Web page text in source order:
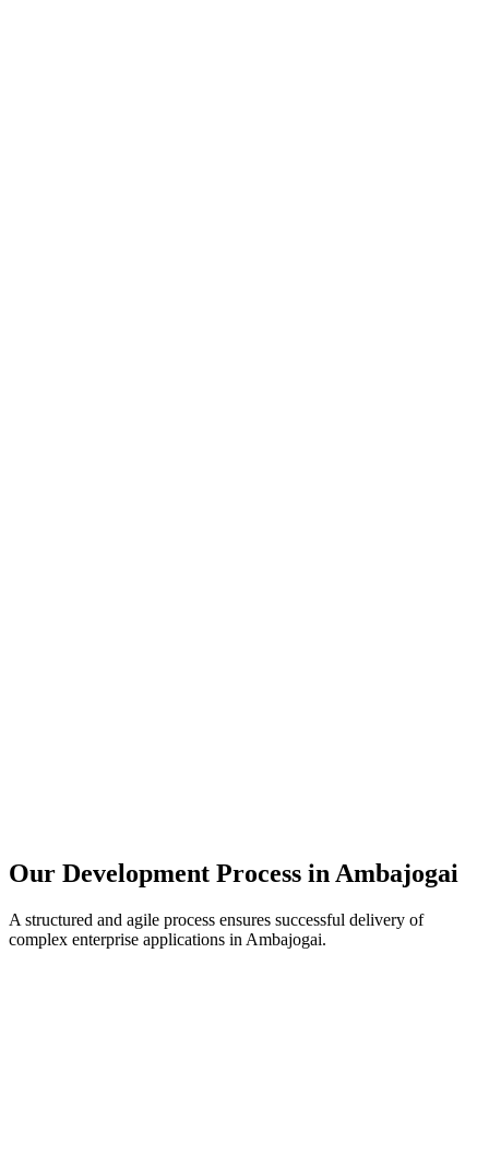
Our Development Process in Ambajogai
A structured and agile process ensures successful delivery of
complex enterprise applications in Ambajogai.